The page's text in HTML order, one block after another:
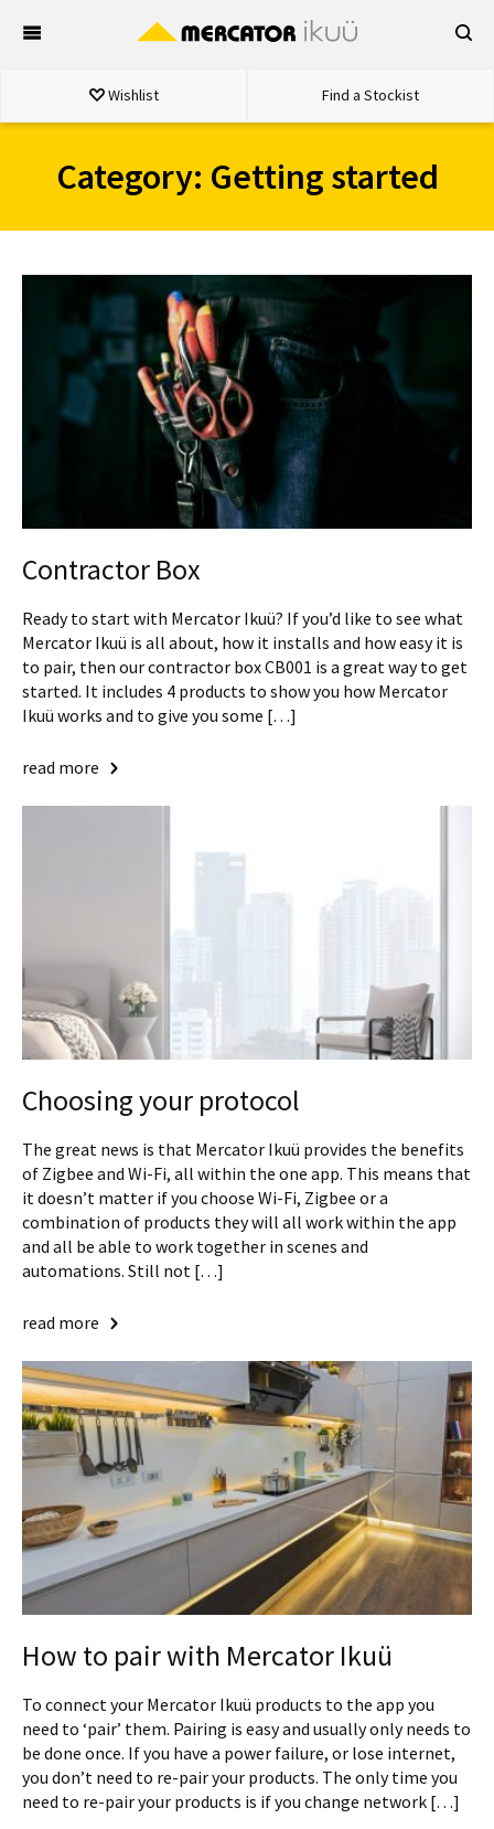
Wishlist Find a Stockist
Category: Getting started
Contractor Box
Ready to start with Mercator Ikuü? If you’d like to see what
Mercator Ikuü is all about, how it installs and how easy it is
to pair, then our contractor box CB001 is a great way to get
started. It includes 4 products to show you how Mercator
Ikuü works and to give you some […]
read more
Choosing your protocol
The great news is that Mercator Ikuü provides the benefits
of Zigbee and Wi-Fi, all within the one app. This means that
it doesn’t matter if you choose Wi-Fi, Zigbee or a
combination of products they will all work within the app
and all be able to work together in scenes and
automations. Still not […]
read more
How to pair with Mercator Ikuü
To connect your Mercator Ikuü products to the app you
need to ‘pair’ them. Pairing is easy and usually only needs to
be done once. If you have a power failure, or lose internet,
you don’t need to re-pair your products. The only time you
need to re-pair your products is if you change network […]